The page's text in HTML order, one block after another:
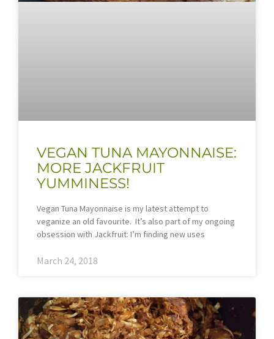
VEGAN TUNA MAYONNAISE:
MORE JACKFRUIT
YUMMINESS!
Vegan Tuna Mayonnaise is my latest attempt to
veganize an old favourite. It’s also part of my ongoing
obsession with Jackfruit: I’m finding new uses
March 24, 2018